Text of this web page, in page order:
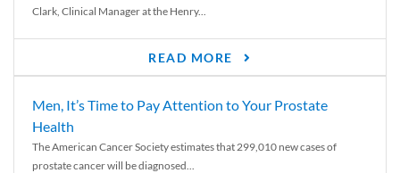
Clark, Clinical Manager at the Henry...
READ MORE
Men, It’s Time to Pay Attention to Your Prostate
Health
The American Cancer Society estimates that 299,010 new cases of
prostate cancer will be diagnosed...